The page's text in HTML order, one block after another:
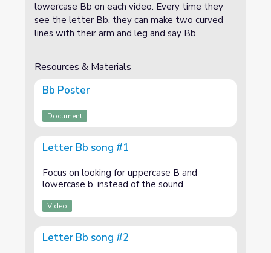
lowercase Bb on each video. Every time they
see the letter Bb, they can make two curved
lines with their arm and leg and say Bb.
Resources & Materials
Bb Poster
Document
Letter Bb song #1
Focus on looking for uppercase B and
lowercase b, instead of the sound
Video
Letter Bb song #2